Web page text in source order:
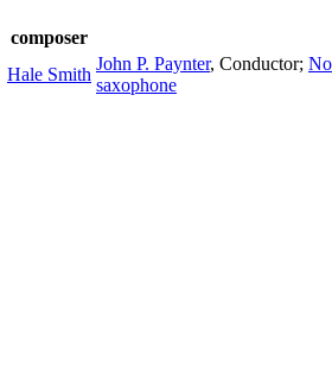
composer
Hale Smith
John P. Paynter, Conductor;
saxophone